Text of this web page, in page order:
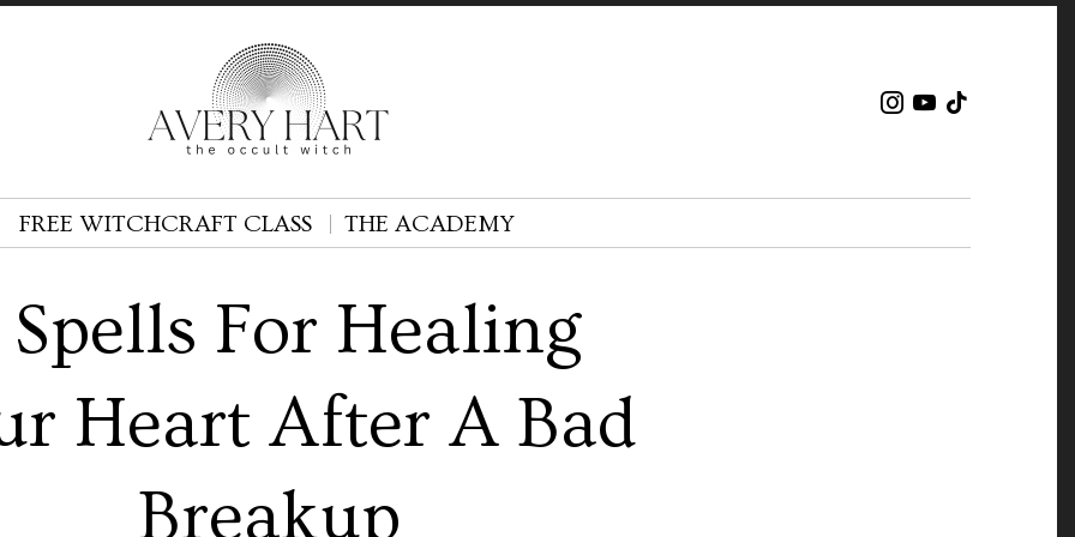
FREE WITCHCRAFT CLASS THE ACADEMY
For Healing
Heart After A Bad
Breakup